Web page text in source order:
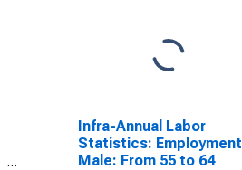
Infra-Annual Labor
Statistics: Employment
Male: From 55 to 64